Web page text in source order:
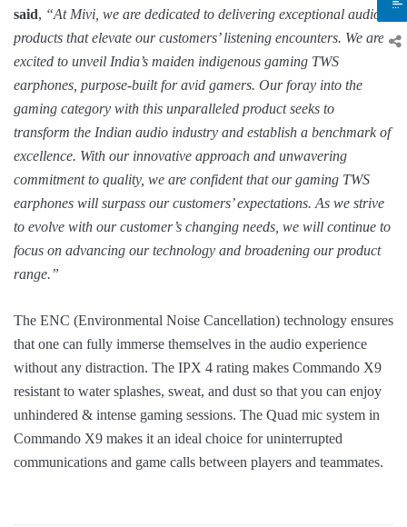
said, “At Mivi, we are dedicated to delivering exceptional audio
products that elevate our customers’ listening encounters. We are
excited to unveil India’s maiden indigenous gaming TWS
earphones, purpose-built for avid gamers. Our foray into the
gaming category with this unparalleled product seeks to
transform the Indian audio industry and establish a benchmark of
excellence. With our innovative approach and unwavering
commitment to quality, we are confident that our gaming TWS
earphones will surpass our customers’ expectations. As we strive
to evolve with our customer’s changing needs, we will continue to
focus on advancing our technology and broadening our product
range.”
The ENC (Environmental Noise Cancellation) technology ensures
that one can fully immerse themselves in the audio experience
without any distraction. The IPX 4 rating makes Commando X9
resistant to water splashes, sweat, and dust so that you can enjoy
unhindered & intense gaming sessions. The Quad mic system in
Commando X9 makes it an ideal choice for uninterrupted
communications and game calls between players and teammates.